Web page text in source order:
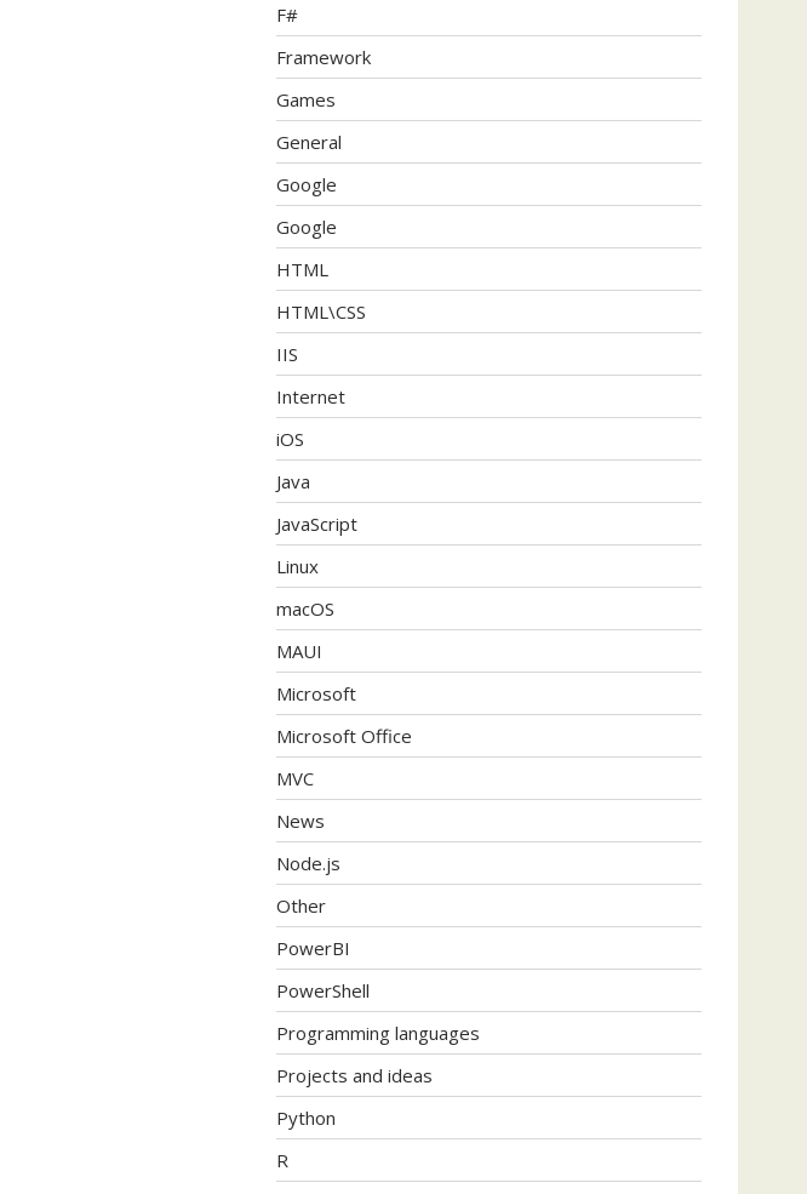
F#
Framework
Games
General
Google
Google
HTML
HTML\CSS
IIS
Internet
iOS
Java
JavaScript
Linux
macOS
MAUI
Microsoft
Microsoft Office
MVC
News
Node.js
Other
PowerBI
PowerShell
Programming languages
Projects and ideas
Python
R